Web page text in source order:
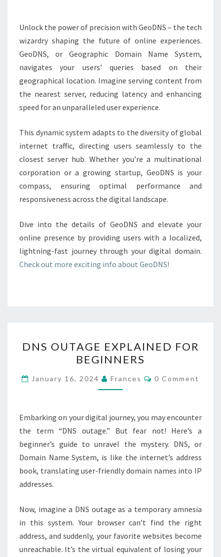
Unlock the power of precision with GeoDNS – the tech
wizardry shaping the future of online experiences.
GeoDNS, or Geographic Domain Name System,
navigates your users’ queries based on their
geographical location. Imagine serving content from
the nearest server, reducing latency and enhancing
speed for an unparalleled user experience.
This dynamic system adapts to the diversity of global
internet traffic, directing users seamlessly to the
closest server hub. Whether you’re a multinational
corporation or a growing startup, GeoDNS is your
compass, ensuring optimal performance and
responsiveness across the digital landscape.
Dive into the details of GeoDNS and elevate your
online presence by providing users with a localized,
lightning-fast journey through your digital domain.
Check out more exciting info about GeoDNS!
OUTAGE
EXPLAINED
FOR
BEGINNERS
DNS OUTAGE EXPLAINED FOR
BEGINNERS
January 16, 2024 Frances Comments
0 Comment
Embarking on your digital journey, you may encounter
the term “DNS outage.” But fear not! Here’s a
beginner’s guide to unravel the mystery. DNS, or
Domain Name System, is like the internet’s address
book, translating user-friendly domain names into IP
addresses.
Now, imagine a DNS outage as a temporary amnesia
in this system. Your browser can’t find the right
address, and suddenly, your favorite websites become
unreachable. It’s the virtual equivalent of losing your